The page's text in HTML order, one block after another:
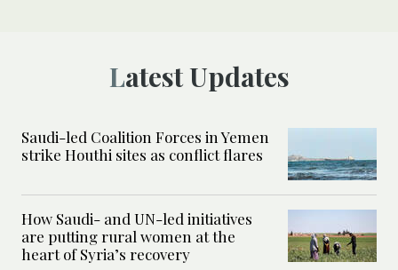
Latest Updates
Saudi-led Coalition Forces in Yemen
strike Houthi sites as conflict flares
How Saudi- and UN-led initiatives
are putting rural women at the
heart of Syria’s recovery